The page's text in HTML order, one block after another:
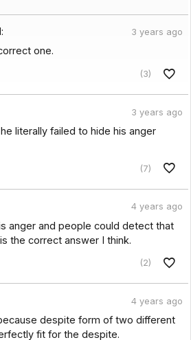
3 years ago
one.
(3)
3 years ago
literally failed to hide his anger
(7)
4 years ago
anger and people could detect that
the correct answer I think.
(2)
4 years ago
despite form of two different
fit for the despite.